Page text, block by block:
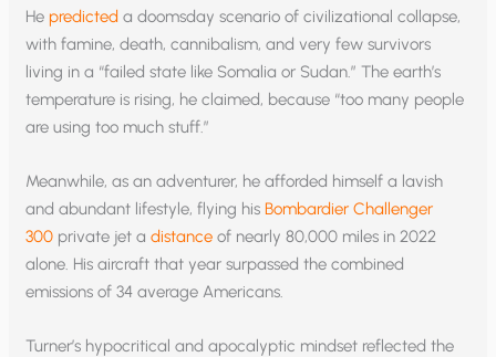
He predicted a doomsday scenario of civilizational collapse,
with famine, death, cannibalism, and very few survivors
living in a “failed state like Somalia or Sudan.” The earth’s
temperature is rising, he claimed, because “too many people
are using too much stuff.”
Meanwhile, as an adventurer, he afforded himself a lavish
and abundant lifestyle, flying his Bombardier Challenger
300 private jet adistance of nearly 80,000 miles in 2022
alone. His aircraft that year surpassed the combined
emissions of 34 average Americans.
Turner’s hypocritical and apocalyptic mindset reflected the